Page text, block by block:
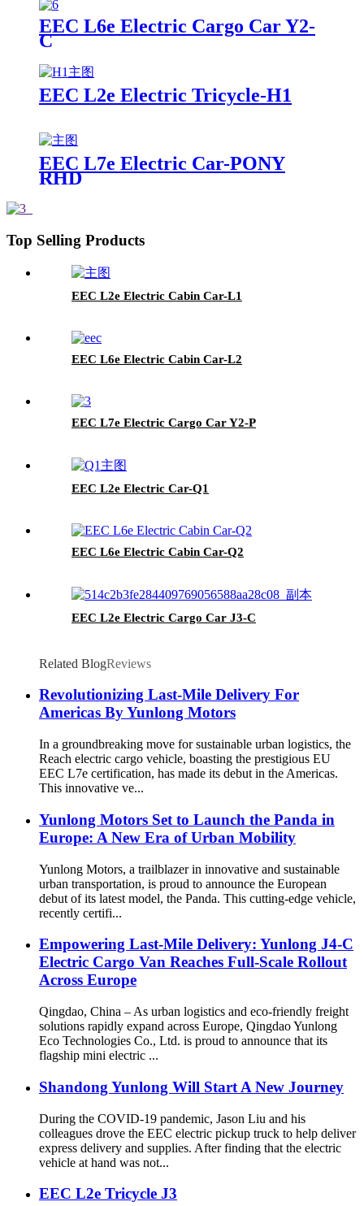
EEC L6e Electric Cargo Car Y2-
C
EEC L2e Electric Tricycle-H1
EEC L7e Electric Car-PONY
RHD
Top Selling Products
EEC L2e Electric Cabin Car-L1
EEC L6e Electric Cabin Car-L2
EEC L7e Electric Cargo Car Y2-P
EEC L2e Electric Car-Q1
EEC L6e Electric Cabin Car-Q2
EEC L2e Electric Cargo Car J3-C
Related BlogReviews
Revolutionizing Last-Mile Delivery For
Americas By Yunlong Motors
In a groundbreaking move for sustainable urban logistics, the
Reach electric cargo vehicle, boasting the prestigious EU
EEC L7e certification, has made its debut in the Americas.
This innovative ve...
Yunlong Motors Set to Launch the Panda in
Europe: A New Era of Urban Mobility
Yunlong Motors, a trailblazer in innovative and sustainable
urban transportation, is proud to announce the European
debut of its latest model, the Panda. This cutting-edge vehicle,
recently certifi...
Empowering Last-Mile Delivery: Yunlong J4-C
Electric Cargo Van Reaches Full-Scale Rollout
Across Europe
Qingdao, China – As urban logistics and eco-friendly freight
solutions rapidly expand across Europe, Qingdao Yunlong
Eco Technologies Co., Ltd. is proud to announce that its
flagship mini electric ...
Shandong Yunlong Will Start A New Journey
During the COVID-19 pandemic, Jason Liu and his
colleagues drove the EEC electric pickup truck to help deliver
express delivery and supplies. After finding that the electric
vehicle at hand was not...
EEC L2e Tricycle J3